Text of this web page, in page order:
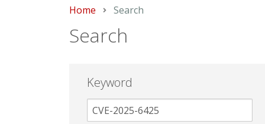
Home Current:
Search
Search
Keyword